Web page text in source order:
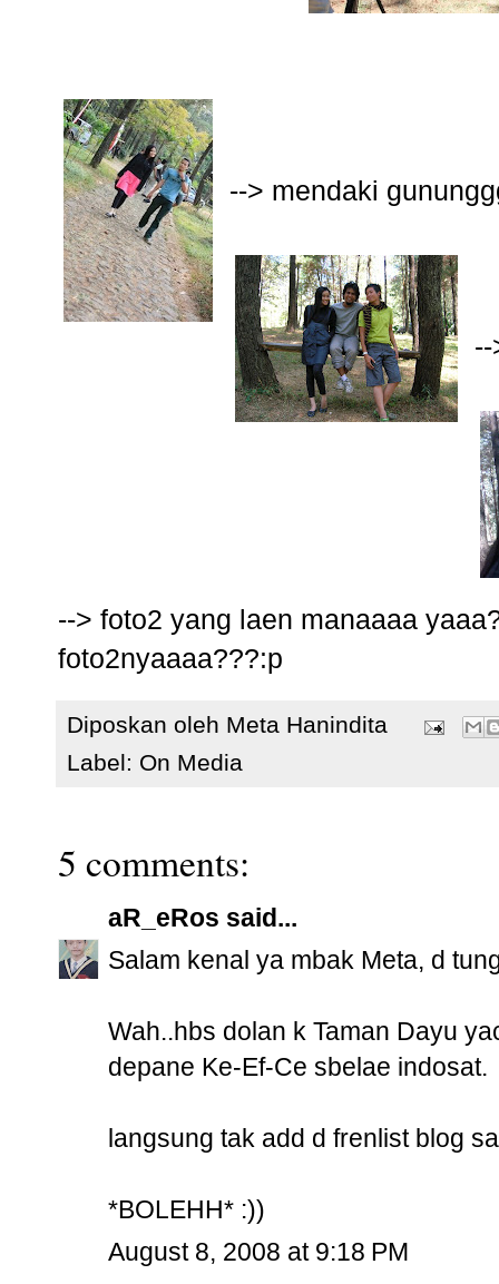
--> mendaki
--> foto2 yang laen manaaaa
foto2nyaaaa???:p
Diposkan oleh Meta Hanindita
Label: On Media
5 comments:
aR_eRos said...
Salam kenal ya mbak Meta, d
Wah..hbs dolan k Taman Dayu
depane Ke-Ef-Ce sbelae indosat.
langsung tak add d frenlist blog
*BOLEHH* :))
August 8, 2008 at 9:18 PM